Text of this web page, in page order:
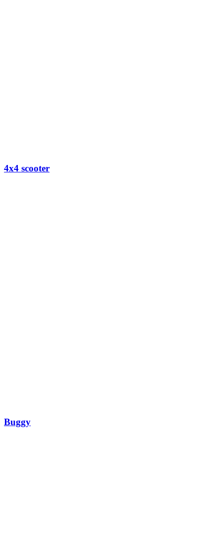
4x4 scooter
Buggy